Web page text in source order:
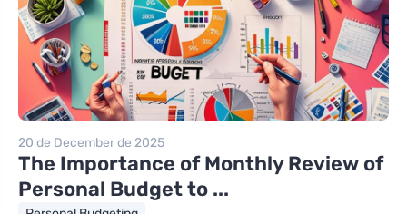
20 de December de 2025
The Importance of Monthly Review of
Personal Budget to ...